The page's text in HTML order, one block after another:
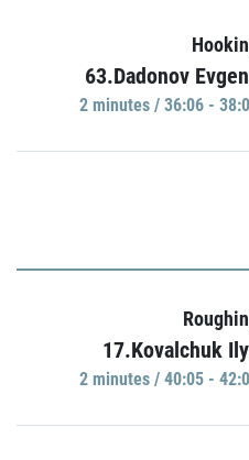
63.Dadonov
2 minutes / 36:06 -
17.Kovalchuk
2 minutes / 40:05 -